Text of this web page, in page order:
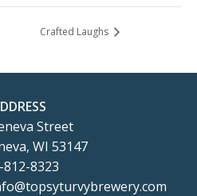
Crafted Laughs
Street
WI 53147
812-8323